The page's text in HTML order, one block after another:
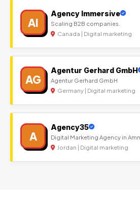
AI
Agency Immersive
Scaling B2B companies.
Canada | Digital marketing
AG
Agentur Gerhard GmbH
Agentur Gerhard GmbH
Germany | Digital marketing
A
Agency35
Digital Marketing Agency in
Jordan | Digital marketing